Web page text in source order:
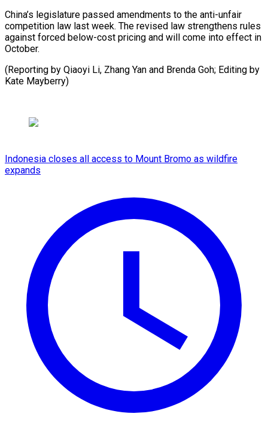
China’s legislature passed amendments to the anti-unfair
competition law last week. The revised law strengthens rules
against forced below-cost pricing and will come into effect in
October.
(Reporting by Qiaoyi Li, Zhang Yan and Brenda Goh; Editing by
Kate Mayberry)
Indonesia closes all access to Mount Bromo as wildfire
expands